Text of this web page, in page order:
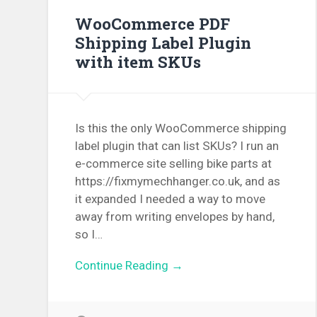
WooCommerce PDF
Shipping Label Plugin
with item SKUs
Is this the only WooCommerce shipping
label plugin that can list SKUs? I run an
e-commerce site selling bike parts at
https://fixmymechhanger.co.uk, and as
it expanded I needed a way to move
away from writing envelopes by hand,
so I…
Continue Reading →